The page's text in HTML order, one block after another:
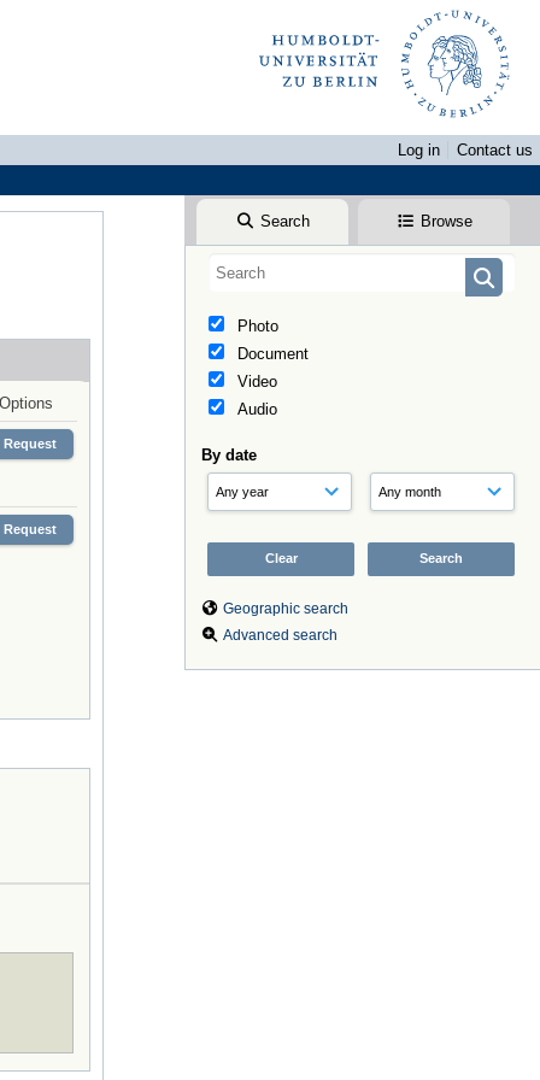
Log in
Contact us
Search Browse
Photo
Document
Video
Audio
By date
Geographic search
Advanced search
Options
Request
Request